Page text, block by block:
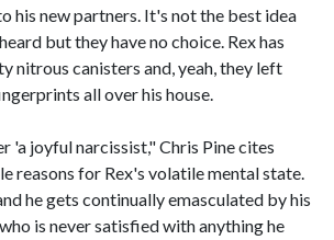
his new partners. It's not the best idea
but they have no choice. Rex has
nitrous canisters and, yeah, they left
all over his house.
'a joyful narcissist," Chris Pine cites
reasons for Rex's volatile mental state.
he gets continually emasculated by his
is never satisfied with anything he